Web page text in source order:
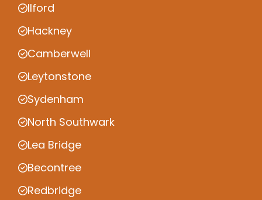
Ilford
Hackney
Camberwell
Leytonstone
Sydenham
North Southwark
Lea Bridge
Becontree
Redbridge